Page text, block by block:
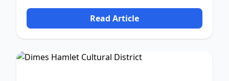
culture, and nature.
Read Article